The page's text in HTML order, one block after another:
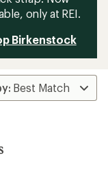
only at REI.
Birkenstock